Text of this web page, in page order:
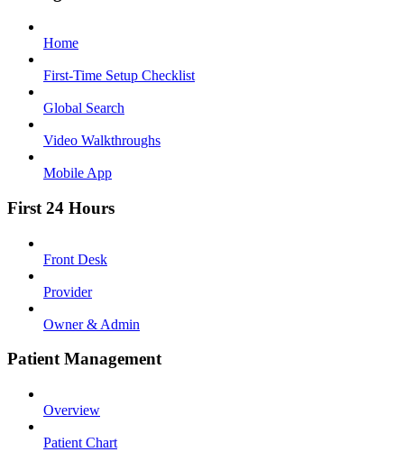
Home
First-Time Setup Checklist
Global Search
Video Walkthroughs
Mobile App
First 24 Hours
Front Desk
Provider
Owner & Admin
Patient Management
Overview
Patient Chart